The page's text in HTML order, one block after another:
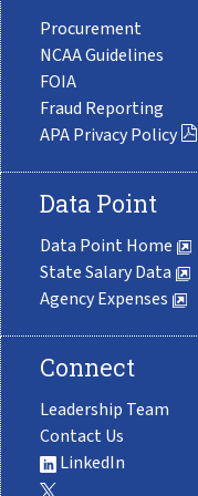
Procurement
NCAA Guidelines
FOIA
Fraud Reporting
APA Privacy Policy
Data Point
Data Point Home
State Salary Data
Agency Expenses
Connect
Leadership Team
Contact Us
LinkedIn